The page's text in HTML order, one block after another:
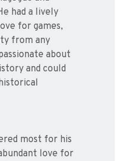
had a lively
for games,
from any
about
and could
most for his
love for